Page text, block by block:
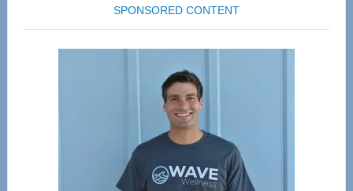
SPONSORED CONTENT